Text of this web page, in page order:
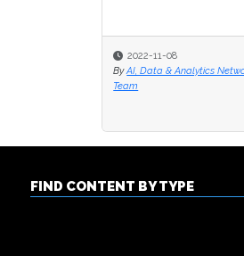
2022-11-08
By AI, Data & Analytics
Team
FIND CONTENT BY TYPE